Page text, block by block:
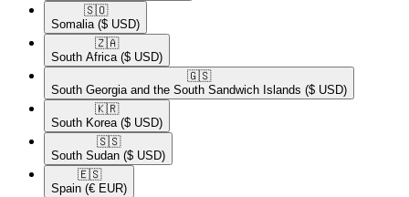
🇸🇴​
Somalia ($ USD)
🇿🇦​
South Africa ($ USD)
🇬🇸​
South Georgia and the South Sandwich Islands ($ USD)
🇰🇷​
South Korea ($ USD)
🇸🇸​
South Sudan ($ USD)
🇪🇸​
Spain (€ EUR)